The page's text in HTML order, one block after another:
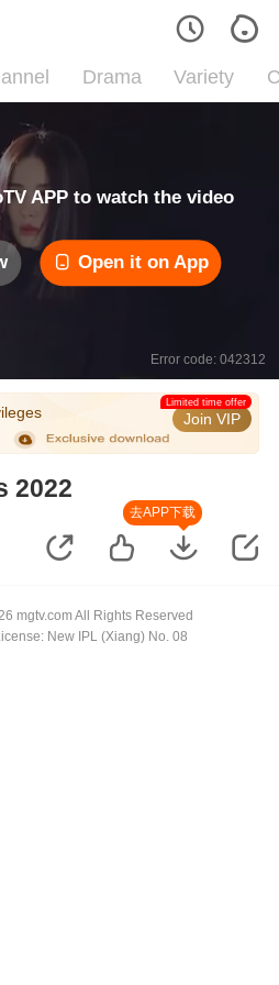
Drama Variety
APP to watch the video
Open it on App
Error code: 042312
Join VIP
Limited time offer
2022
去APP下载
mgtv.com All Rights Reserved
New IPL (Xiang) No. 08